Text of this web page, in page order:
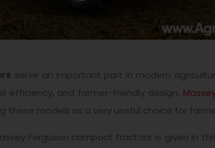
serve an important part in modern
efficiency, and farmer-friendly design,
these models as a very useful choice for
Ferguson compact tractors is given in